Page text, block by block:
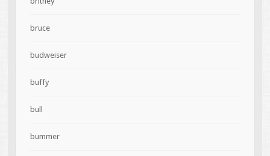
bruce
budweiser
buffy
bull
bummer